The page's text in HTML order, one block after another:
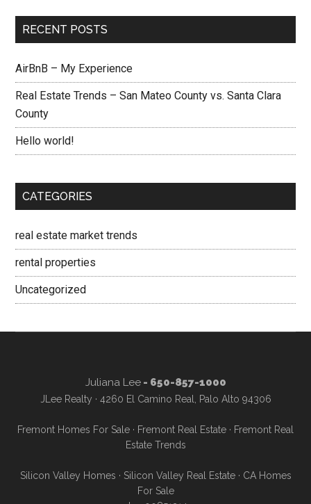
RECENT POSTS
AirBnB – My Experience
Real Estate Trends – San Mateo County vs. Santa Clara
County
Hello world!
CATEGORIES
real estate market trends
rental properties
Uncategorized
Juliana Lee- 650-857-1000
JLee Realty · 4260 El Camino Real, Palo Alto 94306
Fremont Homes For Sale · Fremont Real Estate · Fremont Real
Estate Trends
Silicon Valley Homes · Silicon Valley Real Estate· CA Homes
For Sale